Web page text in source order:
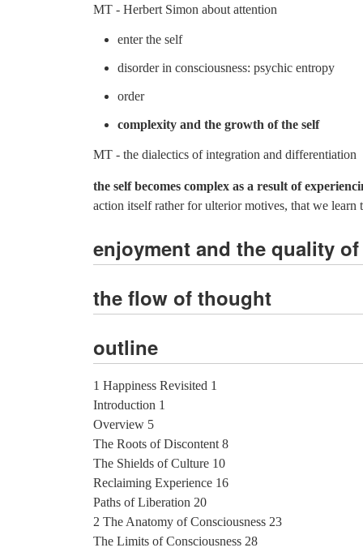
MT - Herbert Simon about attention
enter the self
disorder in consciousness: psychic entropy
order
complexity and the growth of the self
MT - the dialectics of integration and differentiation
the self becomes complex as a result of
action itself rather for ulterior motives, that we learn
enjoyment and the quality
the flow of thought
outline
1 Happiness Revisited 1
Introduction 1
Overview 5
The Roots of Discontent 8
The Shields of Culture 10
Reclaiming Experience 16
Paths of Liberation 20
2 The Anatomy of Consciousness 23
The Limits of Consciousness 28